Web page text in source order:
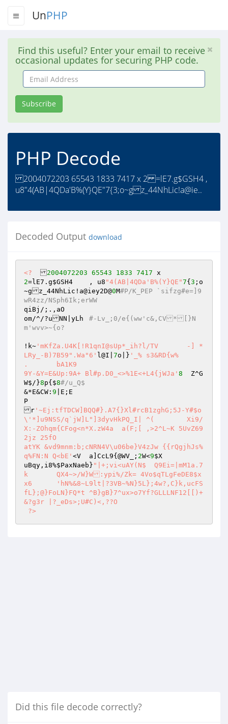
UnPHP
Find this useful? Enter your email to receive
occasional updates for securing PHP code.
Email
Address
Subscribe
PHP Decode
2004072203 65543 1833 7417 x 2 =lE7.g$GSH4 ,
u8"4(AB|4QDa'B%(Y}QE"7{3;o~g z_44NhLic!a@ie..
Decoded Output download
<? 2004072203 65543 1833 7417
2 =lE7.g$GSH4
	, u8
"4(AB|4QDa'B%(Y}QE"7{ 3 ;o
~gz_44NhLic!a@iey2D@0M#P/K_PEP `sifzg#e=]9
wR4zz/NSph6Ik;erWW
qiBj/;.,aO
#-Lv_;0/e{(ww'c&,CV*[}N
m'wvv>~{o?
!k~ 'mKfZa.U4K[!R1qnI@sUp*_ih?l/TV	-] *
LRy_-B)7B59".Wa"6' l@I| 7o|} '_% s3&RD{w%
.	bA1K9
9Y-&Y=E&Up:9A+ Bl#p.D0_<>%1E<+L4{jWJa' 8
W$/}8p{$8#/u_Q$
&*E&CW: 9 |E;E
P
r '~Ej:tfTDCW]BQQ#}.A7{}Xl#rcB1zghG;5J-Y#$o
\'*]u9NSS/q`jW]L"]3dyvHkPQ_I| ^(	Xi9/
X:-ZOhqm{CFog<n*X.zW4a	a(F;[ ,>2^L~K 5UvZ69
2jz 25fO
atYK &vd9mnm:b;cNRN4V\u06be}V4zJw {{rQgjhJs%
q%FN:N Q<bE'
<V	a]CcL9{@WV_; 2W<9$X
uBqy,i8%$PaxNaeb } "|+;vi<uAY(N$	Q9Ei=|mM1a.7
k	QX4~>/W}W:ypi%/Zk= 4Vo$qTLgFeDE8$x
x6	'hN%&8~L9lt|?3VB~%N}5L};4w?,C}k,ucFS
fL};@}FoLN}FQ*t	^B}gB}7^ux>o7Yf?GLLLNF12[[)+
&?g3r |?_eDs>;U#C)<,??O
?>
Did this file decode correctly?